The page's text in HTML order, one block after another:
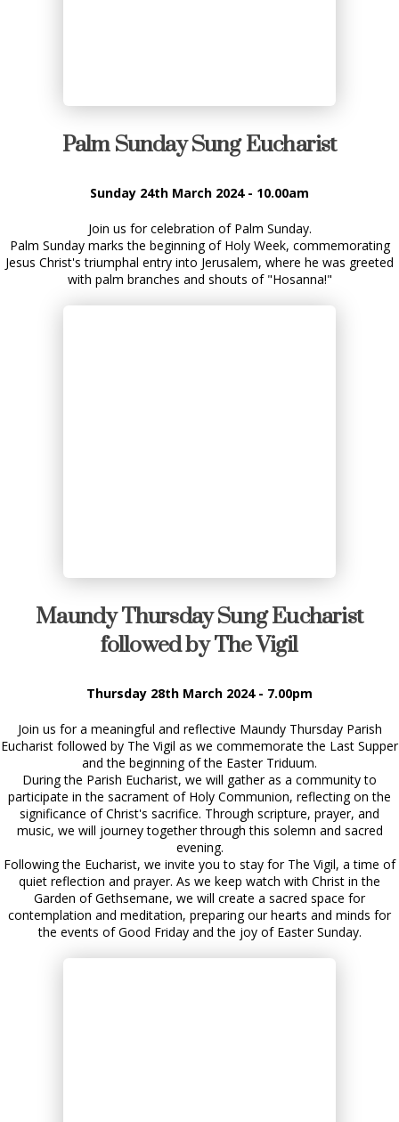
Palm Sunday Sung Eucharist
Sunday 24th March 2024 - 10.00am
Join us for celebration of Palm Sunday.
Palm Sunday marks the beginning of Holy Week, commemorating
Jesus Christ's triumphal entry into Jerusalem, where he was greeted
with palm branches and shouts of "Hosanna!"
Maundy Thursday Sung Eucharist
followed by The Vigil
Thursday 28th March 2024 - 7.00pm
Join us for a meaningful and reflective Maundy Thursday Parish
Eucharist followed by The Vigil as we commemorate the Last Supper
and the beginning of the Easter Triduum.
During the Parish Eucharist, we will gather as a community to
participate in the sacrament of Holy Communion, reflecting on the
significance of Christ's sacrifice. Through scripture, prayer, and
music, we will journey together through this solemn and sacred
evening.
Following the Eucharist, we invite you to stay for The Vigil, a time of
quiet reflection and prayer. As we keep watch with Christ in the
Garden of Gethsemane, we will create a sacred space for
contemplation and meditation, preparing our hearts and minds for
the events of Good Friday and the joy of Easter Sunday.